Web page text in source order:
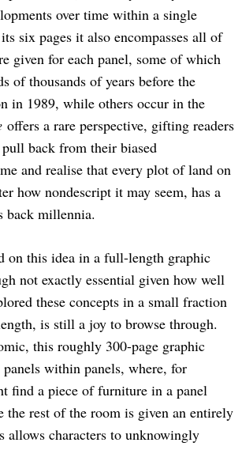
over time within a single
six pages it also encompasses all of
given for each panel, some of which
of thousands of years before the
in 1989, while others occur in the
offers a rare perspective, gifting readers
back from their biased
and realise that every plot of land on
how nondescript it may seem, has a
back millennia.
on this idea in a full-length graphic
not exactly essential given how well
these concepts in a small fraction
is still a joy to browse through.
this roughly 300-page graphic
within panels, where, for
find a piece of furniture in a panel
the rest of the room is given an entirely
allows characters to unknowingly